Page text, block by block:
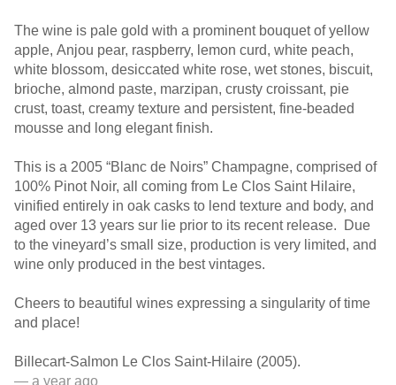
The wine is pale gold with a prominent bouquet of yellow
apple, Anjou pear, raspberry, lemon curd, white peach,
white blossom, desiccated white rose, wet stones, biscuit,
brioche, almond paste, marzipan, crusty croissant, pie
crust, toast, creamy texture and persistent, fine-beaded
mousse and long elegant finish.
This is a 2005 “Blanc de Noirs” Champagne, comprised of
100% Pinot Noir, all coming from Le Clos Saint Hilaire,
vinified entirely in oak casks to lend texture and body, and
aged over 13 years sur lie prior to its recent release. Due
to the vineyard’s small size, production is very limited, and
wine only produced in the best vintages.
Cheers to beautiful wines expressing a singularity of time
and place!
Billecart-Salmon Le Clos Saint-Hilaire (2005).
— a year ago